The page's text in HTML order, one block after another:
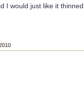
I would just like it